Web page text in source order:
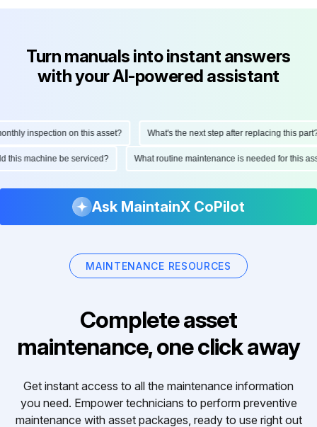
Turn manuals into instant answers
with your AI-powered assistant
inspection on this asset? What's the next step after replacing this part?
this machine be serviced? What routine maintenance is needed for this
Ask MaintainX CoPilot
MAINTENANCE RESOURCES
Complete asset
maintenance, one click away
Get instant access to all the maintenance information
you need. Empower technicians to perform preventive
maintenance with asset packages, ready to use right out